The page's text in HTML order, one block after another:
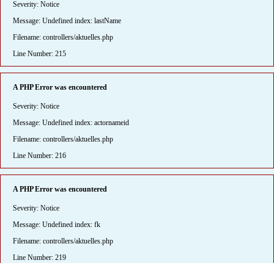
Severity: Notice
Message: Undefined index: lastName
Filename: controllers/aktuelles.php
Line Number: 215
A PHP Error was encountered
Severity: Notice
Message: Undefined index: actornameid
Filename: controllers/aktuelles.php
Line Number: 216
A PHP Error was encountered
Severity: Notice
Message: Undefined index: fk
Filename: controllers/aktuelles.php
Line Number: 219